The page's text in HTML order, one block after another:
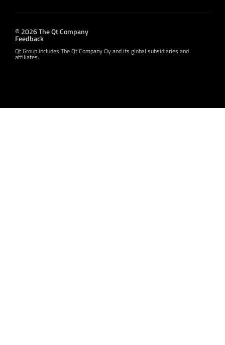
© 2026 The Qt Company
Feedback
Qt Group includes The Qt Company Oy and its global subsidiaries and
affiliates.